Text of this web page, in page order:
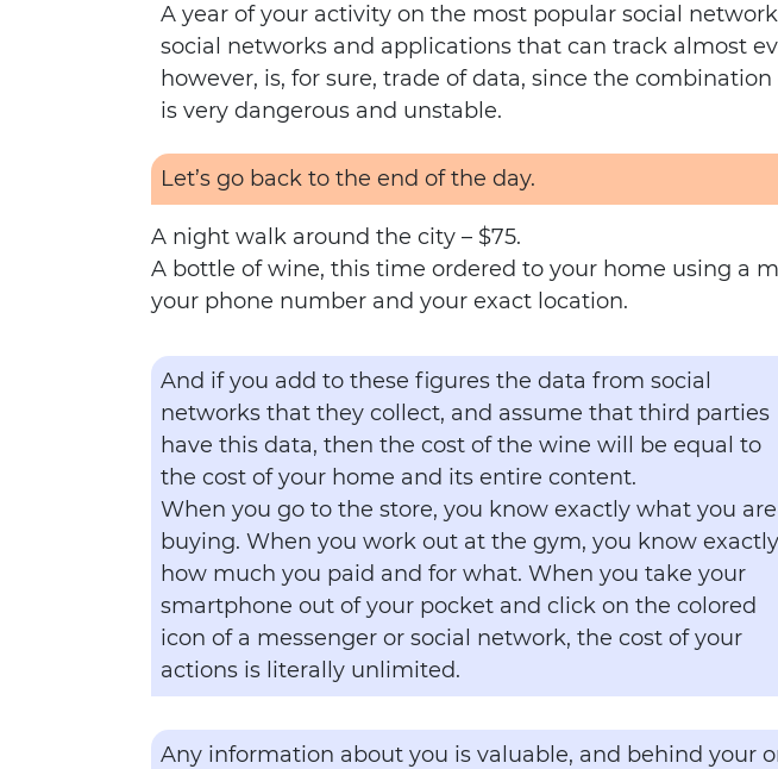
A year of your activity on the most popular social
social networks and applications that can track almost
however, is, for sure, trade of data, since the
is very dangerous and unstable.
Let’s go back to the end of the day.
A night walk around the city – $75.
A bottle of wine, this time ordered to your home using a
your phone number and your exact location.
And if you add to these figures the data from social
networks that they collect, and assume that third parties
have this data, then the cost of the wine will be equal to
the cost of your home and its entire content.
When you go to the store, you know exactly what you are
buying. When you work out at the gym, you know exactly
how much you paid and for what. When you take your
smartphone out of your pocket and click on the colored
icon of a messenger or social network, the cost of your
actions is literally unlimited.
Any information about you is valuable, and behind your